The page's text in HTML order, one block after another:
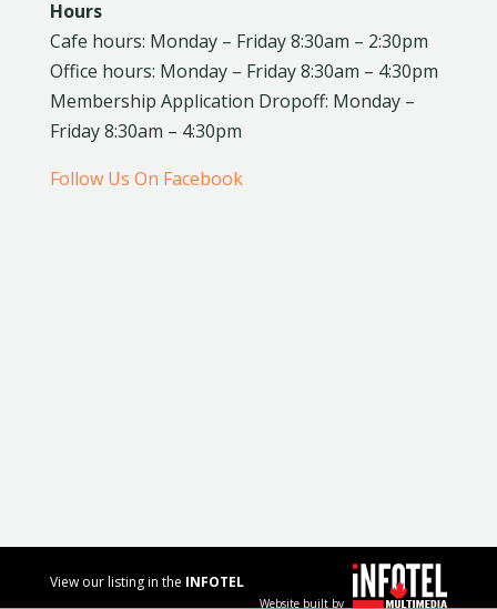
Hours
Cafe hours: Monday – Friday 8:30am – 2:30pm
Office hours: Monday – Friday 8:30am – 4:30pm
Membership Application Dropoff: Monday –
Friday 8:30am – 4:30pm
Follow Us On Facebook
View our listing in the INFOTEL
Website built by